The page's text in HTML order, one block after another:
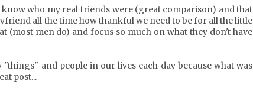
who my real friends were (great comparison) and that
all the time how thankful we need to be for all the little
(most men do) and focus so much on what they don't have
and people in our lives each day because what was
post...